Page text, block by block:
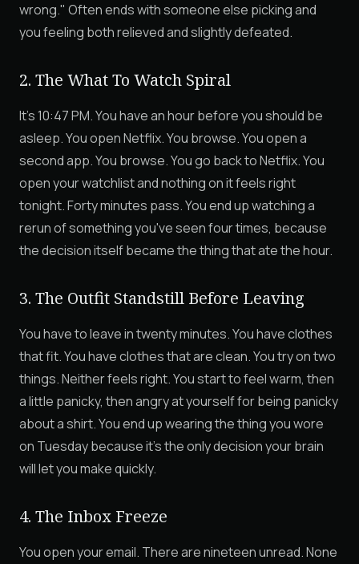
wrong." Often ends with someone else picking and
you feeling both relieved and slightly defeated.
2. The What To Watch Spiral
It's 10:47 PM. You have an hour before you should be
asleep. You open Netflix. You browse. You open a
second app. You browse. You go back to Netflix. You
open your watchlist and nothing on it feels right
tonight. Forty minutes pass. You end up watching a
rerun of something you've seen four times, because
the decision itself became the thing that ate the hour.
3. The Outfit Standstill Before Leaving
You have to leave in twenty minutes. You have clothes
that fit. You have clothes that are clean. You try on two
things. Neither feels right. You start to feel warm, then
a little panicky, then angry at yourself for being panicky
about a shirt. You end up wearing the thing you wore
on Tuesday because it's the only decision your brain
will let you make quickly.
4. The Inbox Freeze
You open your email. There are nineteen unread. None